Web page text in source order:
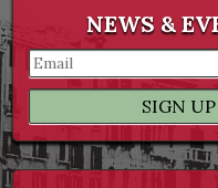
NEWS &